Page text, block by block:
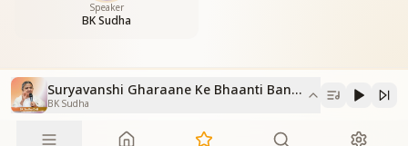
Speaker
BK Sudha
Suryavanshi Gharaane Ke Bhaanti Banane Ka
BK Sudha